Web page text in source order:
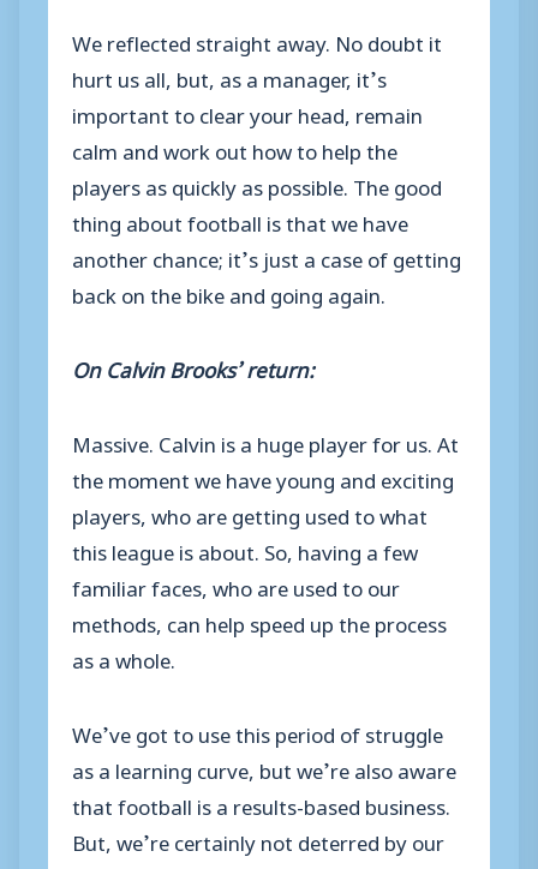
We reflected straight away. No doubt it
hurt us all, but, as a manager, it’s
important to clear your head, remain
calm and work out how to help the
players as quickly as possible. The good
thing about football is that we have
another chance; it’s just a case of getting
back on the bike and going again.
On Calvin Brooks’ return:
Massive. Calvin is a huge player for us. At
the moment we have young and exciting
players, who are getting used to what
this league is about. So, having a few
familiar faces, who are used to our
methods, can help speed up the process
as a whole.
We’ve got to use this period of struggle
as a learning curve, but we’re also aware
that football is a results-based business.
But, we’re certainly not deterred by our